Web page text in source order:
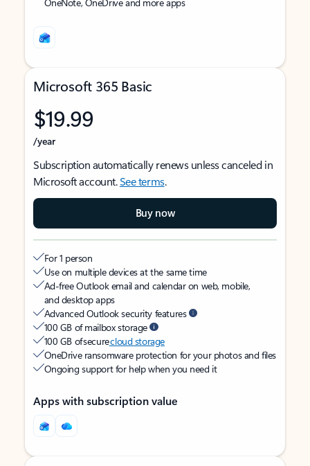
Microsoft 365 Basic
$19.99
/year
Subscription automatically renews unless canceled in
Microsoft account.See terms.
Buy now
For 1 person
Use on multiple devices at the same time
Ad-free Outlook email and calendar on web, mobile,
and desktop apps
Advanced Outlook security features
100 GB of mailbox storage
100 GB of securecloud storage
OneDrive ransomware protection for your photos and files
Ongoing support for help when you need it
Apps with subscription value